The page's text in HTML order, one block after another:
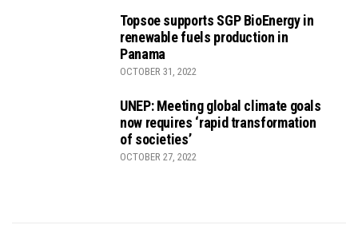
Topsoe supports SGP BioEnergy in
renewable fuels production in
Panama
OCTOBER 31, 2022
UNEP: Meeting global climate goals
now requires ‘rapid transformation
of societies’
OCTOBER 27, 2022